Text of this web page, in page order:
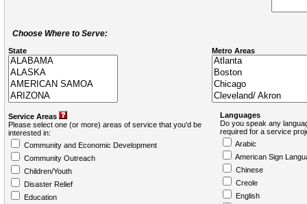
Choose Where to Serve:
State Metro Areas
Service Areas
Please select one (or more) areas of service that you'd be
interested in:
Community and Economic Development
Community Outreach
Children/Youth
Disaster Relief
Education
Languages
Do you speak any
required for a service
Arabic
American Sign
Chinese
Creole
English